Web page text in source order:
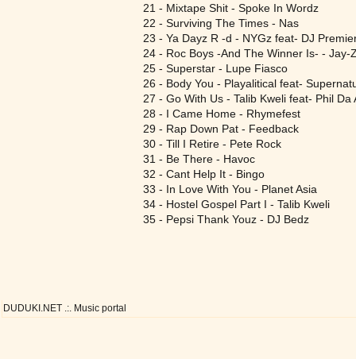
21 - Mixtape Shit - Spoke In Wordz
22 - Surviving The Times - Nas
23 - Ya Dayz R -d - NYGz feat- DJ
24 - Roc Boys -And The Winner Is- - Jay-
25 - Superstar - Lupe Fiasco
26 - Body You - Playalitical feat-
27 - Go With Us - Talib Kweli feat- Phil
28 - I Came Home - Rhymefest
29 - Rap Down Pat - Feedback
30 - Till I Retire - Pete Rock
31 - Be There - Havoc
32 - Cant Help It - Bingo
33 - In Love With You - Planet Asia
34 - Hostel Gospel Part I - Talib Kweli
35 - Pepsi Thank Youz - DJ Bedz
DUDUKI.NET .:. Music portal